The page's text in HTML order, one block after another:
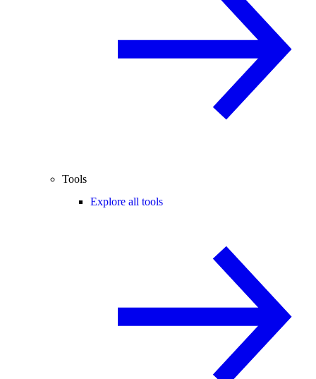
Tools
Explore all tools